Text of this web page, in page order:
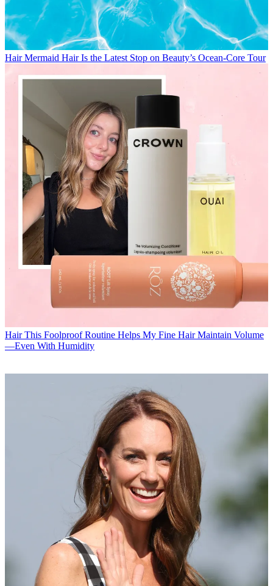
Hair Mermaid Hair Is the Latest Stop on Beauty’s Ocean-Core Tour
Hair This Foolproof Routine Helps My Fine Hair Maintain Volume
—Even With Humidity